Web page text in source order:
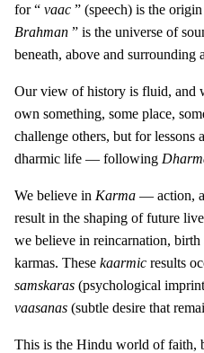
for “ vaac ” (speech) is the
Brahman ” is the universe of
beneath, above and surrounding
Our view of history is fluid, and
own something, some place,
challenge others, but for lessons
dharmic life — following
We believe in Karma — action,
result in the shaping of future
we believe in reincarnation,
karmas. These kaarmic results
samskaras (psychological
vaasanas (subtle desire that
This is the Hindu world of faith,